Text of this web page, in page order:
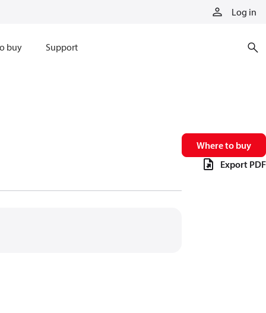
Log in
buy Support
Where to buy
Export PDF